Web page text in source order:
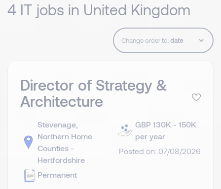
4 IT jobs in United Kingdom
Change order to:
Director of Strategy &
Architecture
Stevenage,
Northern Home
Counties -
Hertfordshire
Permanent
GBP 130K - 150K
per year
Posted on: 07/08/2026